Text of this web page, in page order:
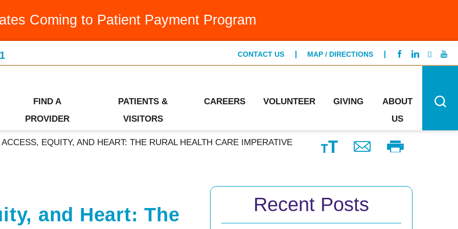
Coming to Patient Payment Program
CONTACT US MAP / DIRECTIONS
FIND A
PROVIDER
PATIENTS &
VISITORS
CAREERS VOLUNTEER GIVING
ABOUT
US
Medication Assistance Program
Pediatrics
Swing Bed Program
Visiting Specialists
Ways to Give
Latest News & Articles
CONTACT US
ACCESS, EQUITY, AND HEART: THE RURAL HEALTH CARE IMPERATIVE
and Heart: The
Recent Posts